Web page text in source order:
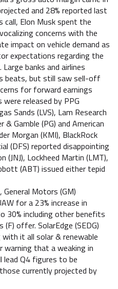
and 28% reported last
call, Elon Musk spent the
concerns with the
impact on vehicle demand as
expectations regarding the
banks and airlines
beats, but still saw sell-off
for forward earnings
released by PPG
Sands (LVS), Lam Research
& Gamble (PG) and American
Morgan (KMI), BlackRock
(DFS) reported disappointing
(JNJ), Lockheed Martin (LMT),
(ABT) issued either tepid
Motors (GM)
for a 23% increase in
including other benefits
offer. SolarEdge (SEDG)
with it all solar & renewable
that a weaking in
lead Q4 figures to be
currently projected by